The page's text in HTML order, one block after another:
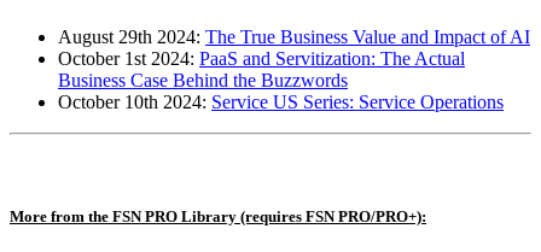
August 29th 2024: The True Business Value and Impact of AI
October 1st 2024: PaaS and Servitization: The Actual
Business Case Behind the Buzzwords
October 10th 2024: Service US Series: Service Operations
More from the FSN PRO Library (requires FSN PRO/PRO+):